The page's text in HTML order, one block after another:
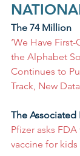
The 74 Million
‘We Have
the Alphabet
Continues to
Track, New
The Associated
Pfizer asks
vaccine for kids